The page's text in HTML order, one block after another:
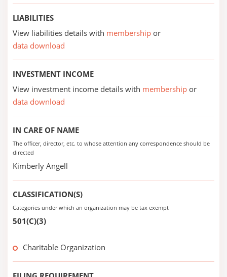
LIABILITIES
View liabilities details with membership or
data download
INVESTMENT INCOME
View investment income details with membership or
data download
IN CARE OF NAME
The officer, director, etc. to whose attention any correspondence should be
directed
Kimberly Angell
CLASSIFICATION(S)
Categories under which an organization may be tax exempt
501(C)(3)
Charitable Organization